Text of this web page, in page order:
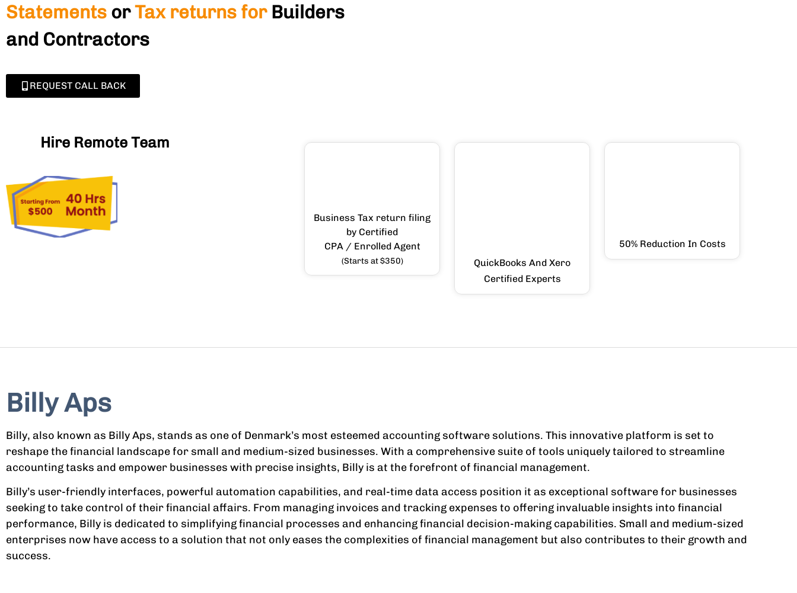
Statements orTax returns for Builders
and Contractors
REQUEST CALL BACK
Hire Remote Team
Business Tax return filing
by Certified
CPA / Enrolled Agent
(Starts at $350)
QuickBooks And Xero
Certified Experts
50% Reduction In Costs
Billy Aps
Billy, also known as Billy Aps, stands as one of Denmark’s most esteemed accounting software solutions. This innovative platform is set to
reshape the financial landscape for small and medium-sized businesses. With a comprehensive suite of tools uniquely tailored to streamline
accounting tasks and empower businesses with precise insights, Billy is at the forefront of financial management.
Billy’s user-friendly interfaces, powerful automation capabilities, and real-time data access position it as exceptional software for businesses
seeking to take control of their financial affairs. From managing invoices and tracking expenses to offering invaluable insights into financial
performance, Billy is dedicated to simplifying financial processes and enhancing financial decision-making capabilities. Small and medium-sized
enterprises now have access to a solution that not only eases the complexities of financial management but also contributes to their growth and
success.